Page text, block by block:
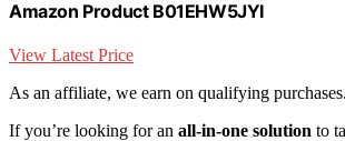
Amazon Product B01EHW5JYI
View Latest Price
As an affiliate, we earn on qualifying purchases.
If you’re looking for an all-in-one solution to